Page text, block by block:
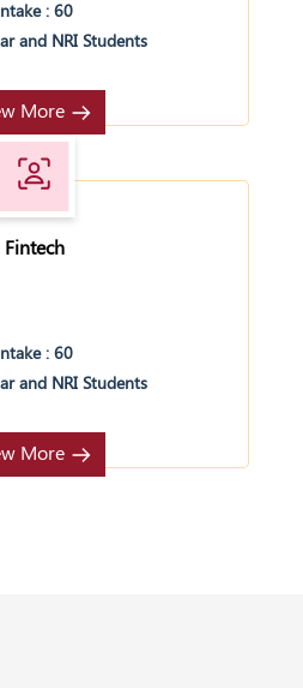
: 60
and NRI Students
More
Fintech
: 60
and NRI Students
More